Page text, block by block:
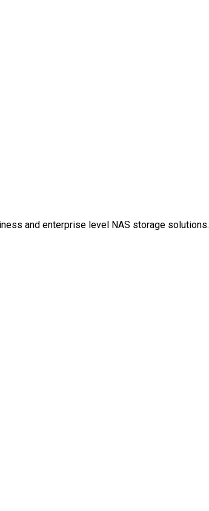
and enterprise level NAS storage solutions.